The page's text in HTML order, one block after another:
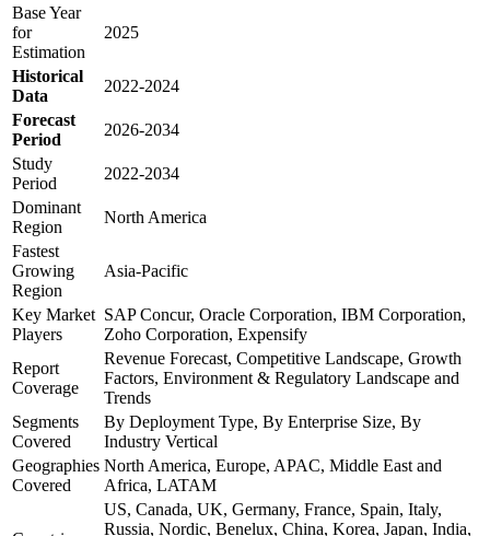
Base Year
for
Estimation
2025
Historical
Data
2022-2024
Forecast
Period
2026-2034
Study
Period
2022-2034
Dominant
Region
North America
Fastest
Growing
Region
Asia-Pacific
Key Market
Players
SAP Concur, Oracle Corporation, IBM Corporation,
Zoho Corporation, Expensify
Report
Coverage
Revenue Forecast, Competitive Landscape, Growth
Factors, Environment & Regulatory Landscape and
Trends
Segments
Covered
By Deployment Type, By Enterprise Size, By
Industry Vertical
Geographies
Covered
North America, Europe, APAC, Middle East and
Africa, LATAM
US, Canada, UK, Germany, France, Spain, Italy,
Russia, Nordic, Benelux, China, Korea, Japan, India,